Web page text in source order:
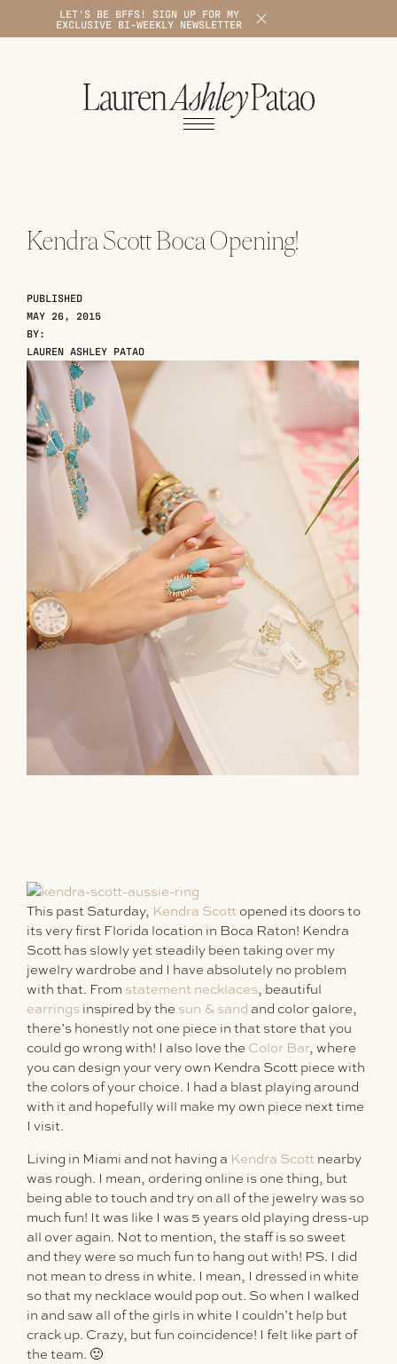
LET'S BE BFFS! SIGN UP FOR MY
EXCLUSIVE BI-WEEKLY NEWSLETTER
X
1
Kendra Scott Boca Opening!
PUBLISHED
MAY 26, 2015
BY:
LAUREN ASHLEY PATAO
This past Saturday, Kendra Scott opened its doors to
its very first Florida location in Boca Raton! Kendra
Scott has slowly yet steadily been taking over my
jewelry wardrobe and I have absolutely no problem
with that. From statement necklaces, beautiful
earrings inspired by the sun & sand and color galore,
there’s honestly not one piece in that store that you
could go wrong with! I also love the Color Bar, where
you can design your very own Kendra Scott piece with
the colors of your choice. I had a blast playing around
with it and hopefully will make my own piece next time
I visit.
Living in Miami and not having a Kendra Scott nearby
was rough. I mean, ordering online is one thing, but
being able to touch and try on all of the jewelry was so
much fun! It was like I was 5 years old playing dress-up
all over again. Not to mention, the staff is so sweet
and they were so much fun to hang out with! PS. I did
not mean to dress in white. I mean, I dressed in white
so that my necklace would pop out. So when I walked
in and saw all of the girls in white I couldn’t help but
crack up. Crazy, but fun coincidence! I felt like part of
the team. 🙂